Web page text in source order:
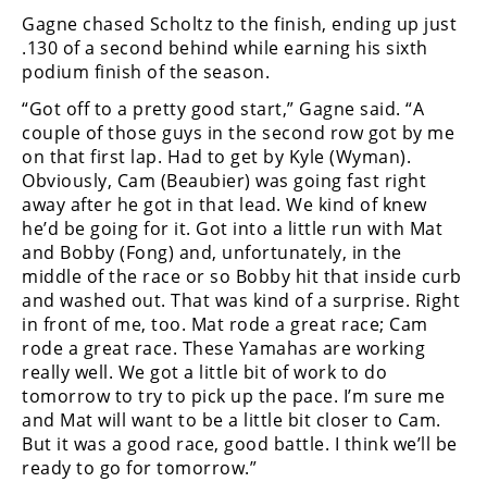
Gagne chased Scholtz to the finish, ending up just
.130 of a second behind while earning his sixth
podium finish of the season.
“Got off to a pretty good start,” Gagne said. “A
couple of those guys in the second row got by me
on that first lap. Had to get by Kyle (Wyman).
Obviously, Cam (Beaubier) was going fast right
away after he got in that lead. We kind of knew
he’d be going for it. Got into a little run with Mat
and Bobby (Fong) and, unfortunately, in the
middle of the race or so Bobby hit that inside curb
and washed out. That was kind of a surprise. Right
in front of me, too. Mat rode a great race; Cam
rode a great race. These Yamahas are working
really well. We got a little bit of work to do
tomorrow to try to pick up the pace. I’m sure me
and Mat will want to be a little bit closer to Cam.
But it was a good race, good battle. I think we’ll be
ready to go for tomorrow.”